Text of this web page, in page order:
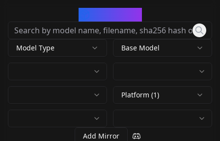
Model Type Base Model
Platform (1)
Add Mirror